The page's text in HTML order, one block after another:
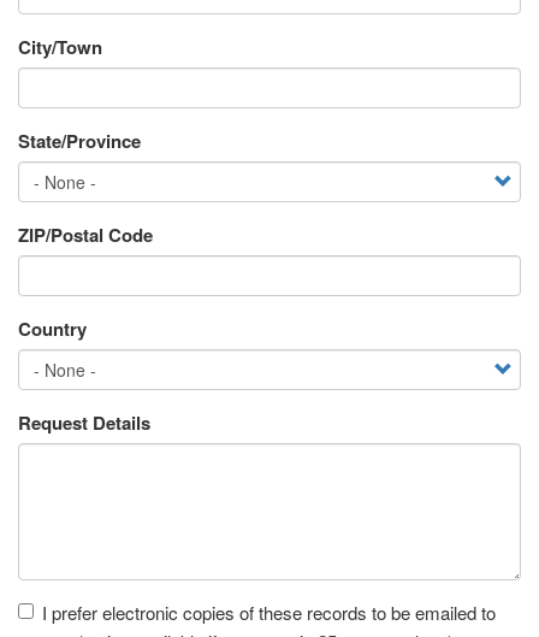
City/Town
State/Province
ZIP/Postal Code
Country
Request Details
Receipt
I prefer electronic copies of these records to be emailed to